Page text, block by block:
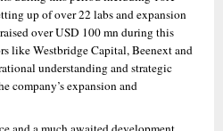
up of over 22 labs and expansion
over USD 100 mn during this
like Westbridge Capital, Beenext and
understanding and strategic
company’s expansion and